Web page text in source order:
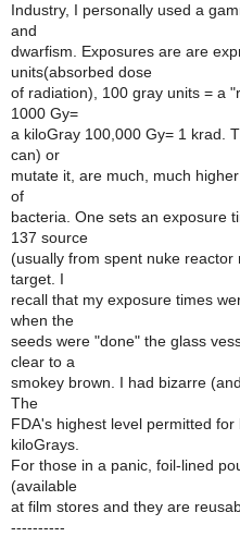
Industry, I personally used a
and
dwarfism. Exposures are are
units(absorbed dose
of radiation), 100 gray units = a
1000 Gy=
a kiloGray 100,000 Gy= 1 krad.
can) or
mutate it, are much, much
of
bacteria. One sets an exposure
137 source
(usually from spent nuke
target. I
recall that my exposure times
when the
seeds were "done" the glass
clear to a
smokey brown. I had bizarre
The
FDA's highest level permitted
kiloGrays.
For those in a panic, foil-lined
(available
at film stores and they are
----------